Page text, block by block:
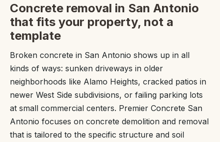
Concrete removal in San Antonio
that fits your property, not a
template
Broken concrete in San Antonio shows up in all
kinds of ways: sunken driveways in older
neighborhoods like Alamo Heights, cracked patios in
newer West Side subdivisions, or failing parking lots
at small commercial centers. Premier Concrete San
Antonio focuses on concrete demolition and removal
that is tailored to the specific structure and soil